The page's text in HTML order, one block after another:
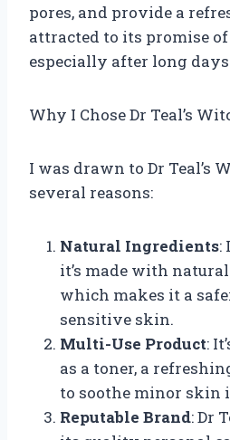
pores, and provide a
attracted to its promise
especially after long
Why I Chose Dr Teal’s
I was drawn to Dr Teal’s
several reasons:
Natural Ingredients:
it’s made with
which makes it a
sensitive skin.
Multi-Use Product:
as a toner, a
to soothe minor skin
Reputable Brand: Dr